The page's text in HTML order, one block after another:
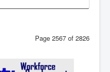
Page 2567 of 2826